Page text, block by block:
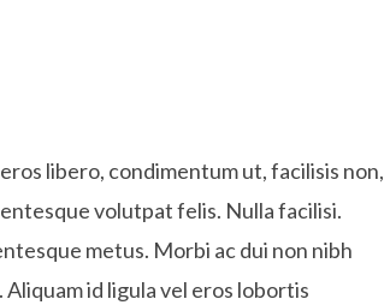
libero, condimentum ut, facilisis non,
volutpat felis. Nulla facilisi.
metus. Morbi ac dui non nibh
id ligula vel eros lobortis